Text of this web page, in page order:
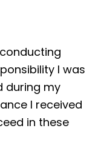
I was
during my
I received
in these